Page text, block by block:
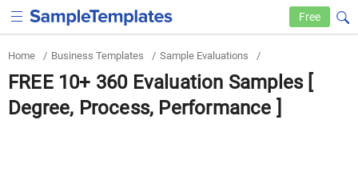
Free
Home / Business Templates / Sample Evaluations /
FREE 10+ 360 Evaluation Samples [
Degree, Process, Performance ]